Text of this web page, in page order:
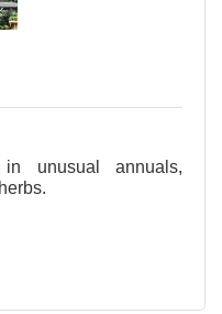
unusual annuals,